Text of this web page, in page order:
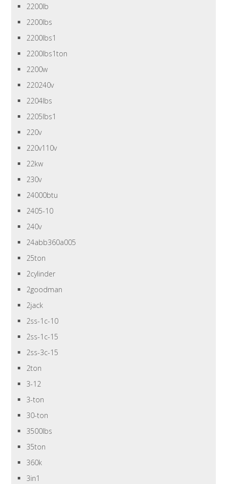
2200lb
2200lbs
2200lbs1
2200lbs1ton
2200w
220240v
2204lbs
2205lbs1
220v
220v110v
22kw
230v
24000btu
2405-10
240v
24abb360a005
25ton
2cylinder
2goodman
2jack
2ss-1c-10
2ss-1c-15
2ss-3c-15
2ton
3-12
3-ton
30-ton
3500lbs
35ton
360k
3in1